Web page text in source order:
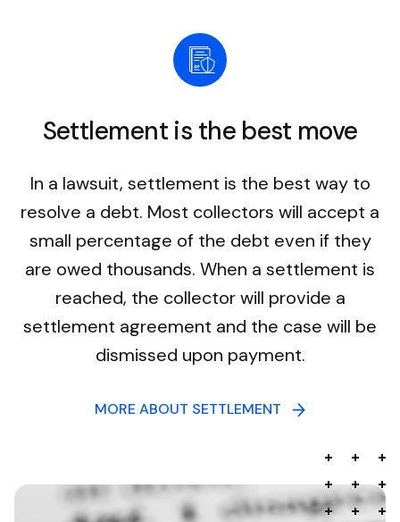
Settlement is the best move
In a lawsuit, settlement is the best way to
resolve a debt. Most collectors will accept a
small percentage of the debt even if they
are owed thousands. When a settlement is
reached, the collector will provide a
settlement agreement and the case will be
dismissed upon payment.
MORE ABOUT SETTLEMENT